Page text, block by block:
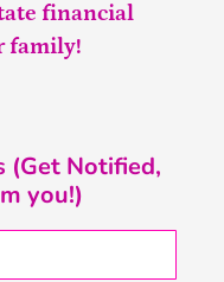
financial
family!
(Get Notified,
you!)